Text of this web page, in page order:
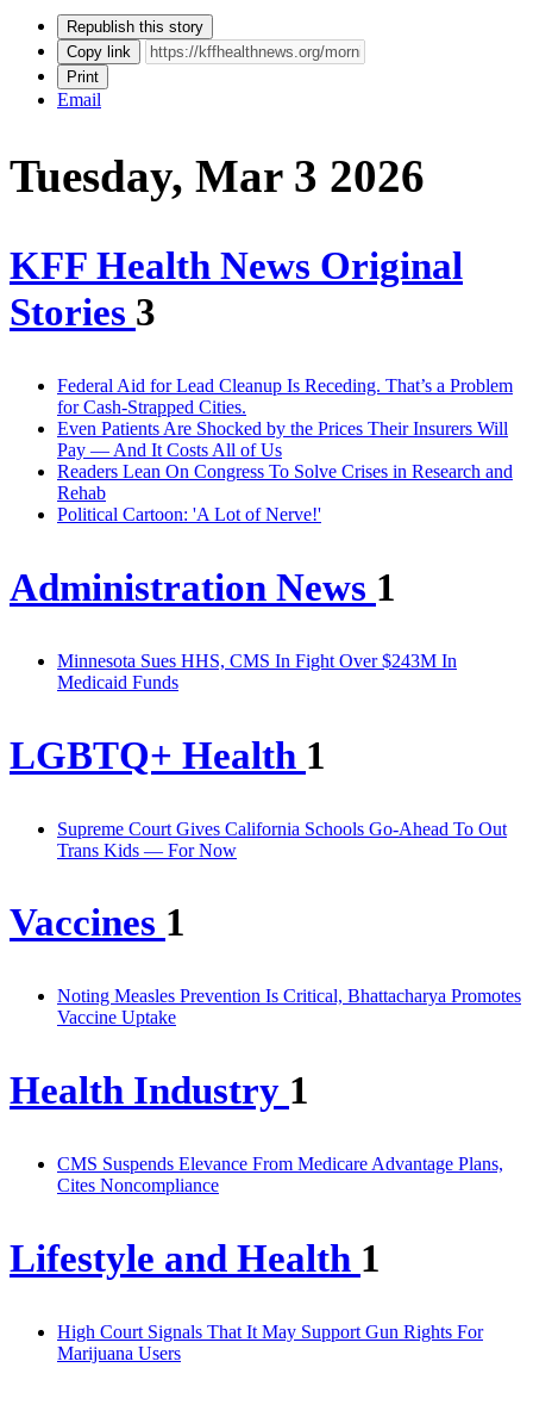
Republish this story
Copy link
Print
Email
Tuesday, Mar 3 2026
KFF Health News Original
Stories 3
Federal Aid for Lead Cleanup Is Receding. That’s a Problem
for Cash-Strapped Cities.
Even Patients Are Shocked by the Prices Their Insurers Will
Pay — And It Costs All of Us
Readers Lean On Congress To Solve Crises in Research and
Rehab
Political Cartoon: 'A Lot of Nerve!'
Administration News 1
Minnesota Sues HHS, CMS In Fight Over $243M In
Medicaid Funds
LGBTQ+ Health 1
Supreme Court Gives California Schools Go-Ahead To Out
Trans Kids — For Now
Vaccines 1
Noting Measles Prevention Is Critical, Bhattacharya Promotes
Vaccine Uptake
Health Industry 1
CMS Suspends Elevance From Medicare Advantage Plans,
Cites Noncompliance
Lifestyle and Health 1
High Court Signals That It May Support Gun Rights For
Marijuana Users